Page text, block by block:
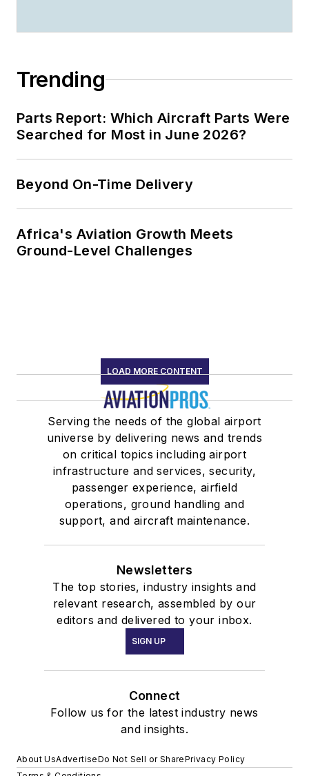
Trending
Parts Report: Which Aircraft Parts Were
Searched for Most in June 2026?
Beyond On-Time Delivery
Africa's Aviation Growth Meets
Ground-Level Challenges
LOAD MORE CONTENT
Serving the needs of the global airport
universe by delivering news and trends
on critical topics including airport
infrastructure and services, security,
passenger experience, airfield
operations, ground handling and
support, and aircraft maintenance.
Newsletters
The top stories, industry insights and
relevant research, assembled by our
editors and delivered to your inbox.
SIGN UP
Connect
Follow us for the latest industry news
and insights.
About UsAdvertiseDo Not Sell or SharePrivacy Policy